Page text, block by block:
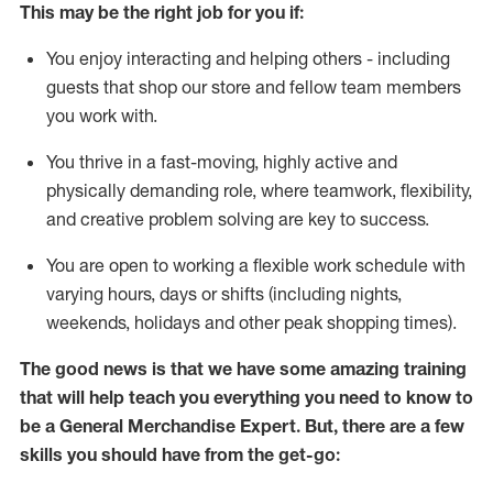
This may be the right job for you if:
You enjoy interacting and helping others - including
guests that shop our store and fellow team members
you work with.
You thrive in a fast-moving, highly active and
physically demanding role, where teamwork, flexibility,
and creative problem solving are key to success.
You are open to working a flexible work schedule with
varying hours, days or shifts (including nights,
weekends, holidays and other peak shopping times).
The good news is that we have some amazing training
that will help teach you everything you need to know to
be a General Merchandise Expert. But, there are a few
skills you should have from the get-go: